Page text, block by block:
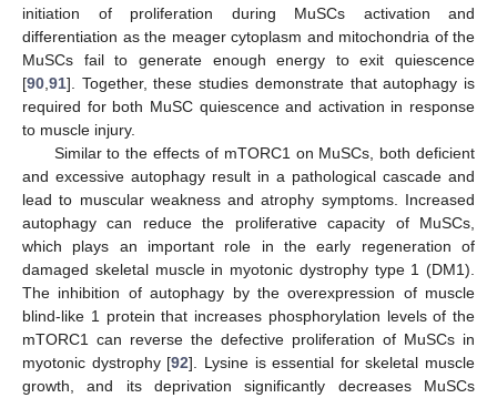
initiation of proliferation during MuSCs activation and
differentiation as the meager cytoplasm and mitochondria of the
MuSCs fail to generate enough energy to exit quiescence
[90 91]. Together, these studies demonstrate that autophagy is
required for both MuSC quiescence and activation in response
to muscle injury.
Similar to the effects of mTORC1 on MuSCs, both deficient
and excessive autophagy result in a pathological cascade and
lead to muscular weakness and atrophy symptoms. Increased
autophagy can reduce the proliferative capacity of MuSCs,
which plays an important role in the early regeneration of
damaged skeletal muscle in myotonic dystrophy type 1 (DM1).
The inhibition of autophagy by the overexpression of muscle
blind-like 1 protein that increases phosphorylation levels of the
mTORC1 can reverse the defective proliferation of MuSCs in
myotonic dystrophy [92]. Lysine is essential for skeletal muscle
growth, and its deprivation significantly decreases MuSCs